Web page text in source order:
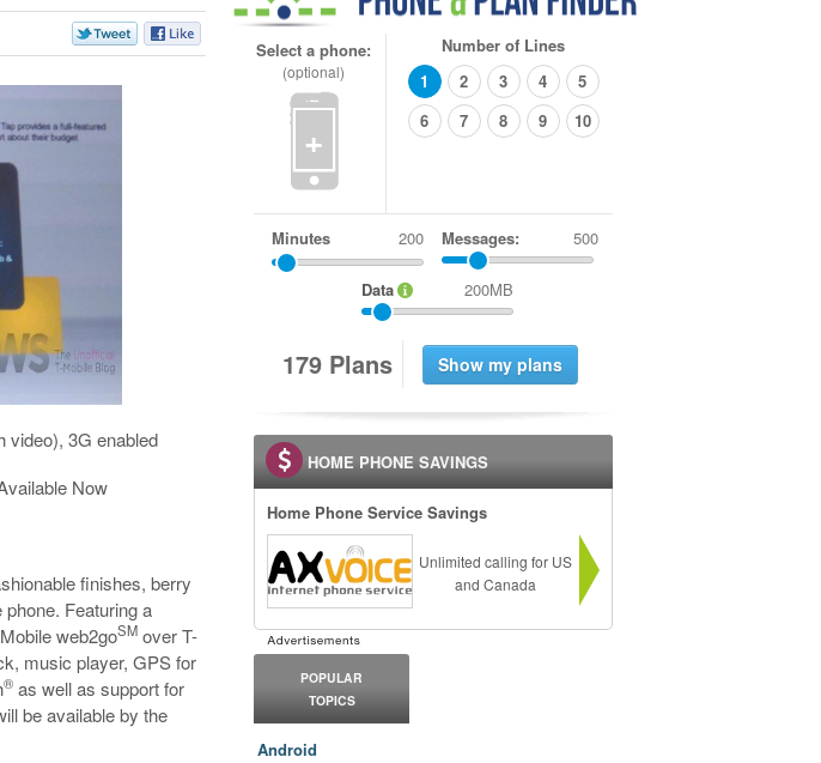
video), 3G enabled
Now
finishes, berry
Featuring a
web2goSM over T-
music player, GPS for
® as well as support for
be available by the
Select a phone:
(optional)
+
Number of Lines
1
2 3 4
5
6
7 8 9 10
Minutes Messages: 500
Data 200MB
179 Plans
HOME PHONE SAVINGS
Home Phone Service Savings
Unlimited calling for US
and Canada
POPULAR
TOPICS
Android